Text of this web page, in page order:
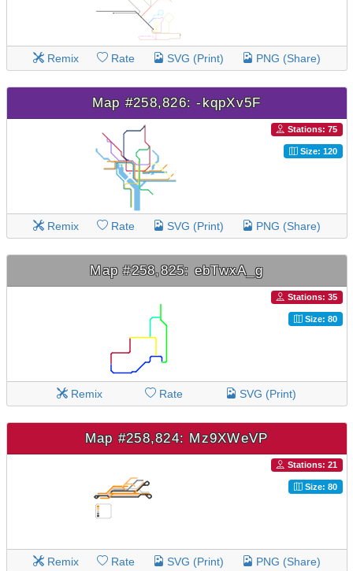
Remix Rate SVG (Print) PNG (Share)
Map #258,826: -kqpXv5F
Stations: 75
Size: 120
Remix Rate SVG (Print) PNG (Share)
Map #258,825: ebTwxA_g
Stations: 35
Size: 80
Remix Rate SVG (Print)
Map #258,824: Mz9XWeVP
Stations: 21
Size: 80
Remix Rate SVG (Print) PNG (Share)